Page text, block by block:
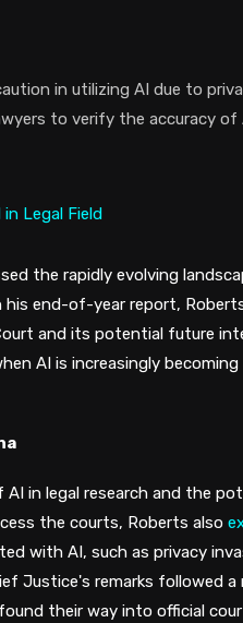
in utilizing AI due to
to verify the accuracy of
the rapidly evolving
his end-of-year report,
and its potential future
AI is increasingly
in legal research and the
the courts​​, Roberts also
with AI, such as privacy
Justice's remarks followed a
their way into official